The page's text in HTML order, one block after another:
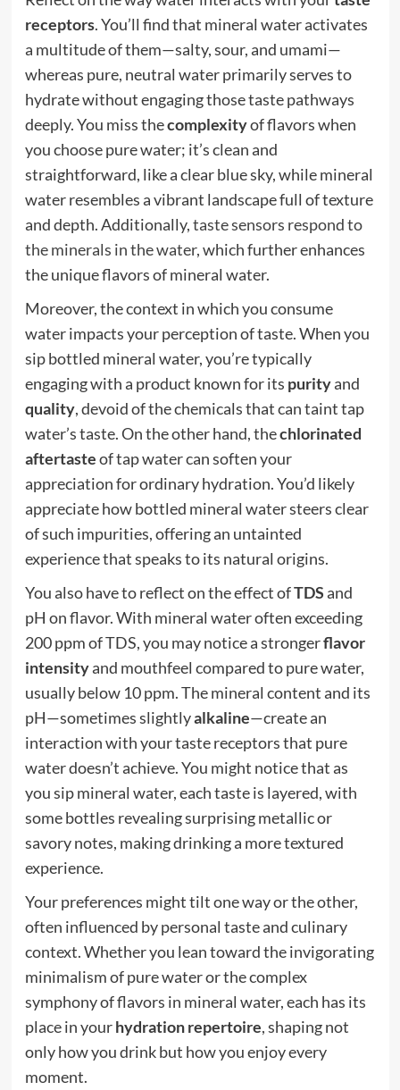
receptors. You’ll find that mineral water activates
a multitude of them—salty, sour, and umami—
whereas pure, neutral water primarily serves to
hydrate without engaging those taste pathways
deeply. You miss thecomplexityof flavors when
you choose pure water; it’s clean and
straightforward, like a clear blue sky, while mineral
water resembles a vibrant landscape full of texture
and depth. Additionally,taste sensors respond to
the minerals in the water, which further enhances
the unique flavors of mineral water.
Moreover, the context in which you consume
water impacts your perception of taste. When you
sip bottled mineral water, you’re typically
engaging with a product known for its purityand
quality, devoid of the chemicals that can taint tap
water’s taste. On the other hand, thechlorinated
aftertasteof tap water can soften your
appreciation for ordinary hydration. You’d likely
appreciate how bottled mineral water steers clear
of such impurities, offering an untainted
experience that speaks to its natural origins.
You also have to reflect on the effect ofTDSand
pH on flavor. With mineral water often exceeding
200 ppm of TDS, you may notice a strongerflavor
intensityand mouthfeel compared to pure water,
usually below 10 ppm. The mineral content and its
pH—sometimes slightlyalkaline—create an
interaction with your taste receptors that pure
water doesn’t achieve. You might notice that as
you sip mineral water, each taste is layered, with
some bottles revealing surprising metallic or
savory notes, making drinking a more textured
experience.
Your preferences might tilt one way or the other,
often influenced by personal taste and culinary
context. Whether you lean toward the invigorating
minimalism of pure water or the complex
symphony of flavors in mineral water, each has its
place in yourhydration repertoire, shaping not
only how you drink but how you enjoy every
moment.